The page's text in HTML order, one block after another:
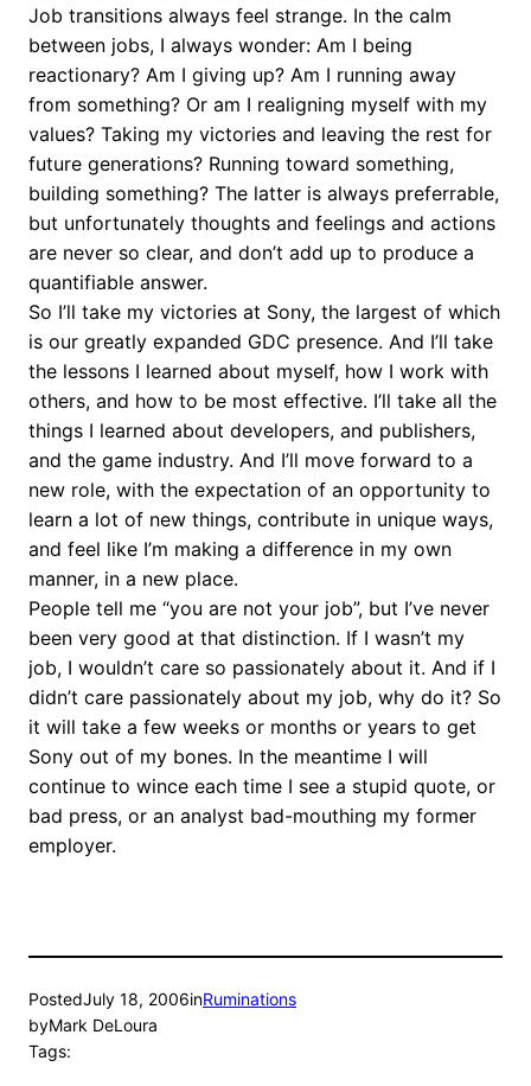
Job transitions always feel strange. In the calm
between jobs, I always wonder: Am I being
reactionary? Am I giving up? Am I running away
from something? Or am I realigning myself with my
values? Taking my victories and leaving the rest for
future generations? Running toward something,
building something? The latter is always preferrable,
but unfortunately thoughts and feelings and actions
are never so clear, and don’t add up to produce a
quantifiable answer.
So I’ll take my victories at Sony, the largest of which
is our greatly expanded GDC presence. And I’ll take
the lessons I learned about myself, how I work with
others, and how to be most effective. I’ll take all the
things I learned about developers, and publishers,
and the game industry. And I’ll move forward to a
new role, with the expectation of an opportunity to
learn a lot of new things, contribute in unique ways,
and feel like I’m making a difference in my own
manner, in a new place.
People tell me “you are not your job”, but I’ve never
been very good at that distinction. If I wasn’t my
job, I wouldn’t care so passionately about it. And if I
didn’t care passionately about my job, why do it? So
it will take a few weeks or months or years to get
Sony out of my bones. In the meantime I will
continue to wince each time I see a stupid quote, or
bad press, or an analyst bad-mouthing my former
employer.
PostedJuly 18, 2006inRuminations
byMark DeLoura
Tags: